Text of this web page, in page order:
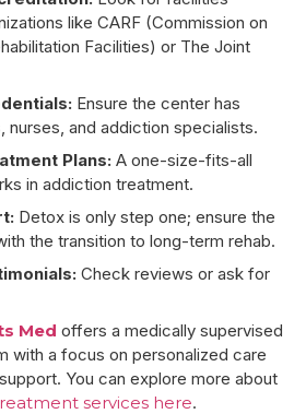
like CARF (Commission on
Facilities) or The Joint
Ensure the center has
nurses, and addiction specialists.
Plans: A one-size-fits-all
in addiction treatment.
Detox is only step one; ensure the
the transition to long-term rehab.
Check reviews or ask for
Med offers a medically supervised
with a focus on personalized care
You can explore more about
services here.